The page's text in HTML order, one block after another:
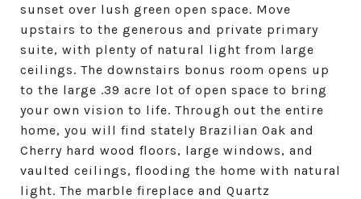
sunset over lush green open space. Move
upstairs to the generous and private primary
suite, with plenty of natural light from large
ceilings. The downstairs bonus room opens up
to the large .39 acre lot of open space to bring
your own vision to life. Through out the entire
home, you will find stately Brazilian Oak and
Cherry hard wood floors, large windows, and
vaulted ceilings, flooding the home with natural
light. The marble fireplace and Quartz